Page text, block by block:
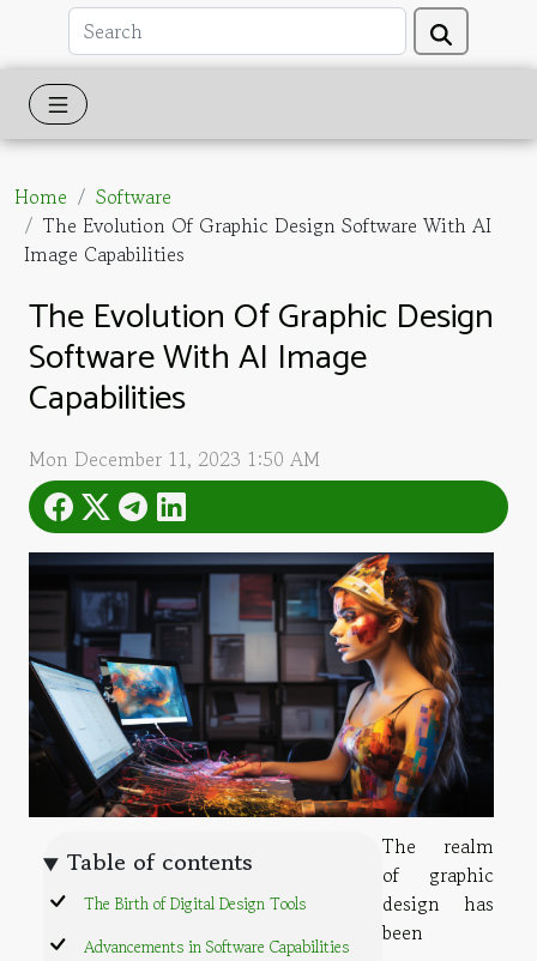
Home
Software
The Evolution Of Graphic Design Software With AI
Image Capabilities
The Evolution Of Graphic Design
Software With AI Image
Capabilities
Mon December 11, 2023 1:50 AM
Table of contents
The Birth of Digital Design Tools
Advancements in Software Capabilities
The realm
of graphic
design has
been